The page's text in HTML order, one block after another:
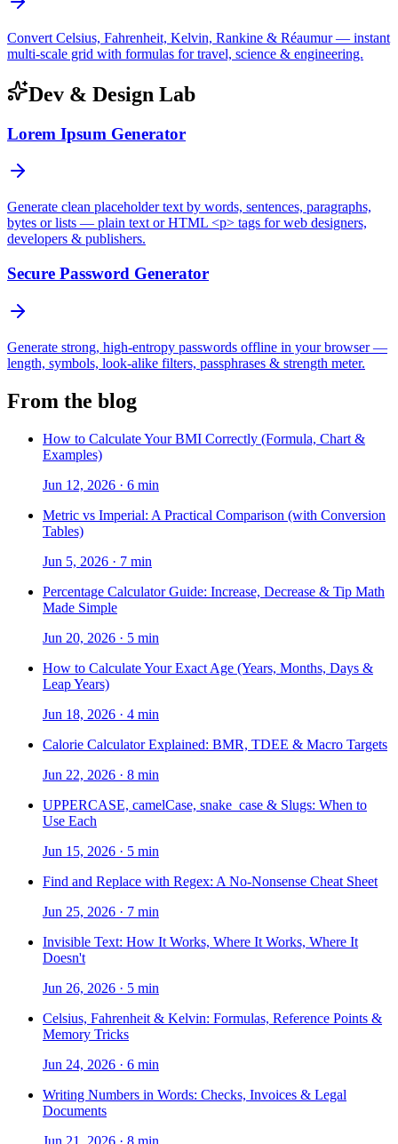
Convert Celsius, Fahrenheit, Kelvin, Rankine & Réaumur — instant
multi-scale grid with formulas for travel, science & engineering.
Dev & Design Lab
Lorem Ipsum Generator
Generate clean placeholder text by words, sentences, paragraphs,
bytes or lists — plain text or HTML <p> tags for web designers,
developers & publishers.
Secure Password Generator
Generate strong, high-entropy passwords offline in your browser —
length, symbols, look-alike filters, passphrases & strength meter.
From the blog
How to Calculate Your BMI Correctly (Formula, Chart &
Examples)
Jun 12, 2026 · 6 min
Metric vs Imperial: A Practical Comparison (with Conversion
Tables)
Jun 5, 2026 · 7 min
Percentage Calculator Guide: Increase, Decrease & Tip Math
Made Simple
Jun 20, 2026 · 5 min
How to Calculate Your Exact Age (Years, Months, Days &
Leap Years)
Jun 18, 2026 · 4 min
Calorie Calculator Explained: BMR, TDEE & Macro Targets
Jun 22, 2026 · 8 min
UPPERCASE, camelCase, snake_case & Slugs: When to
Use Each
Jun 15, 2026 · 5 min
Find and Replace with Regex: A No-Nonsense Cheat Sheet
Jun 25, 2026 · 7 min
Invisible Text: How It Works, Where It Works, Where It
Doesn't
Jun 26, 2026 · 5 min
Celsius, Fahrenheit & Kelvin: Formulas, Reference Points &
Memory Tricks
Jun 24, 2026 · 6 min
Writing Numbers in Words: Checks, Invoices & Legal
Documents
Jun 21, 2026 · 8 min